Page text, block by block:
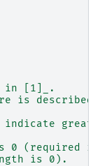
in [1]_.
is described
0 (required
is 0).